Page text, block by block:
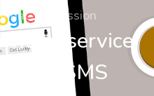
Submission
service
at SMS